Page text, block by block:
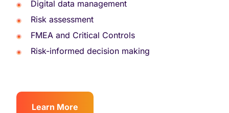
Digital data management
Risk assessment
FMEA and Critical Controls
Risk-informed decision making
Learn More